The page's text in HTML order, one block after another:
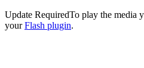
Update RequiredTo play the media
yourFlash plugin.